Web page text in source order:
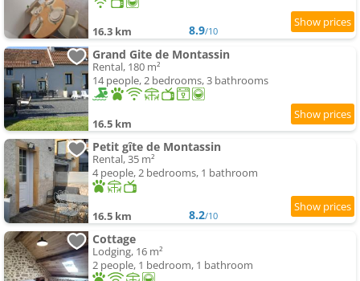
16.3 km 8.9/10
Grand Gite de Montassin
Rental, 180 m²
14 people, 2 bedrooms, 3 bathrooms
16.5 km
Petit gîte de Montassin
Rental, 35 m²
4 people, 2 bedrooms, 1 bathroom
16.5 km 8.2/10
Cottage
Lodging, 16 m²
2 people, 1 bedroom, 1 bathroom